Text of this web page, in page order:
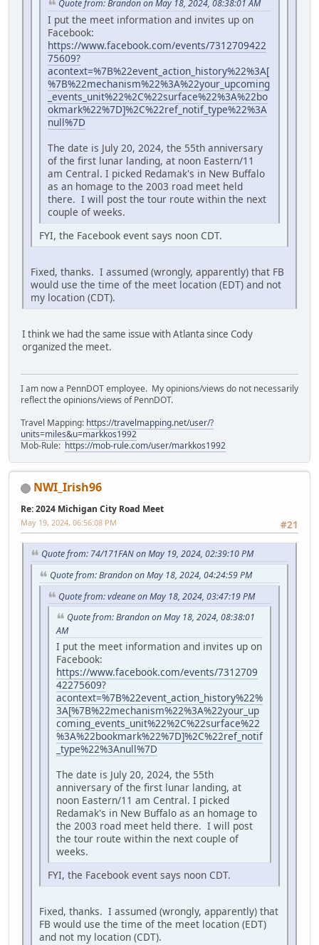
Quote from: Brandon on May 18, 2024, 08:38:01 AM
I put the meet information and invites up on
Facebook:
https://www.facebook.com/events/7312709422
75609?
acontext=%7B%22event_action_history%22%3A[
%7B%22mechanism%22%3A%22your_upcoming
_events_unit%22%2C%22surface%22%3A%22bo
okmark%22%7D]%2C%22ref_notif_type%22%3A
null%7D
The date is July 20, 2024, the 55th anniversary
of the first lunar landing, at noon Eastern/11
am Central. I picked Redamak's in New Buffalo
as an homage to the 2003 road meet held
there. I will post the tour route within the next
couple of weeks.
FYI, the Facebook event says noon CDT.
Fixed, thanks. I assumed (wrongly, apparently) that FB
would use the time of the meet location (EDT) and not
my location (CDT).
I think we had the same issue with Atlanta since Cody
organized the meet.
I am now a PennDOT employee. My opinions/views do not necessarily
reflect the opinions/views of PennDOT.
Travel Mapping: https://travelmapping.net/user/?
units=miles&u=markkos1992
Mob-Rule: https://mob-rule.com/user/markkos1992
NWI_Irish96
Re: 2024 Michigan City Road Meet
#21
May 19, 2024, 06:56:08 PM
Quote from: 74/171FAN on May 19, 2024, 02:39:10 PM
Quote from: Brandon on May 18, 2024, 04:24:59 PM
Quote from: vdeane on May 18, 2024, 03:47:19 PM
Quote from: Brandon on May 18, 2024, 08:38:01
AM
I put the meet information and invites up on
Facebook:
https://www.facebook.com/events/7312709
42275609?
acontext=%7B%22event_action_history%22%
3A[%7B%22mechanism%22%3A%22your_up
coming_events_unit%22%2C%22surface%22
%3A%22bookmark%22%7D]%2C%22ref_notif
_type%22%3Anull%7D
The date is July 20, 2024, the 55th
anniversary of the first lunar landing, at
noon Eastern/11 am Central. I picked
Redamak's in New Buffalo as an homage to
the 2003 road meet held there. I will post
the tour route within the next couple of
weeks.
FYI, the Facebook event says noon CDT.
Fixed, thanks. I assumed (wrongly, apparently) that
FB would use the time of the meet location (EDT)
and not my location (CDT).